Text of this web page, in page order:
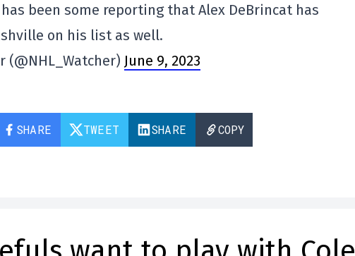
been some reporting that Alex DeBrincat has
on his list as well.
(@NHL_Watcher) June 9, 2023
SHARE TWEET SHARE COPY